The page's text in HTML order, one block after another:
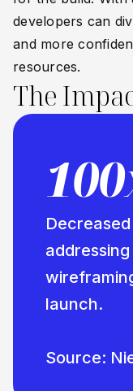
developers can
and more
resources.
The
launch.
Source: